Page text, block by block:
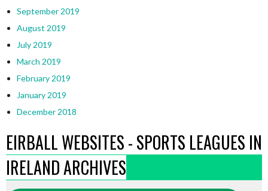
September 2019
August 2019
July 2019
March 2019
February 2019
January 2019
December 2018
EIRBALL WEBSITES - SPORTS LEAGUES IN
IRELAND ARCHIVES